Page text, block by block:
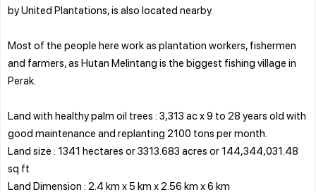
by United Plantations, is also located nearby.
Most of the people here work as plantation workers, fishermen
and farmers, as Hutan Melintang is the biggest fishing village in
Perak.
Land with healthy palm oil trees : 3,313 ac x 9 to 28 years old with
good maintenance and replanting 2100 tons per month.
Land size : 1341 hectares or 3313.683 acres or 144,344,031.48
sq ft
Land Dimension : 2.4 km x 5 km x 2.56 km x 6 km